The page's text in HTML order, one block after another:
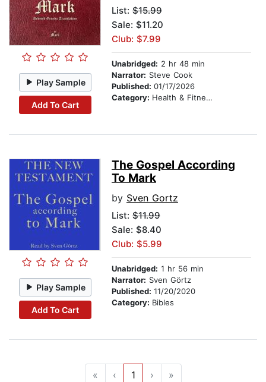
Play Sample
Add To Cart
List: $15.99
Sale: $11.20
Club: $7.99
Unabridged: 2 hr 48 min
Narrator: Steve Cook
Published: 01/17/2026
Category: Health & Fitness
Play Sample
Add To Cart
The Gospel According
To Mark
by Sven Gortz
List: $11.99
Sale: $8.40
Club: $5.99
Unabridged: 1 hr 56 min
Narrator: Sven Görtz
Published: 11/20/2020
Category: Bibles
« ‹ 1 › »